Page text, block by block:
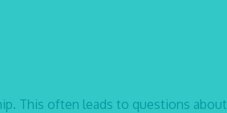
This often leads to questions